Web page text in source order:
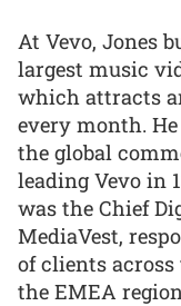
At Vevo, Jones
largest music
which attracts
every month.
the global
leading Vevo in
was the Chief
MediaVest,
of clients
the EMEA